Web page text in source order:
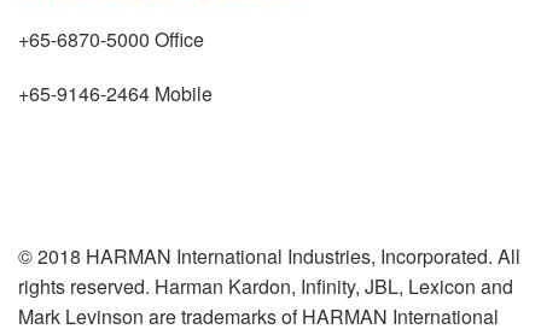
+65-6870-5000 Office
+65-9146-2464 Mobile
© 2018 HARMAN International Industries, Incorporated. All
rights reserved. Harman Kardon, Infinity, JBL, Lexicon and
Mark Levinson are trademarks of HARMAN International